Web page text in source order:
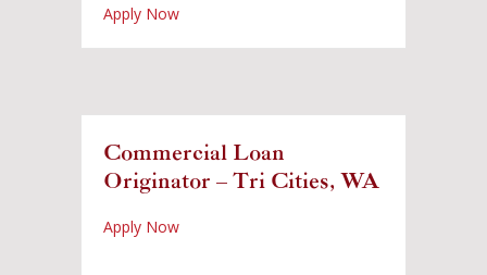
Apply Nowabout Commercial Loan Originator –
Commercial Loan
Originator – Tri Cities, WA
Apply Nowabout Commercial Loan Originator – Tri